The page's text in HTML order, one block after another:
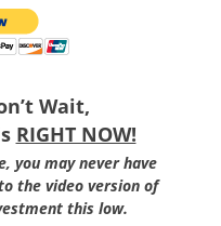
Wait,
RIGHT NOW!
you may never have
the video version of
this low.